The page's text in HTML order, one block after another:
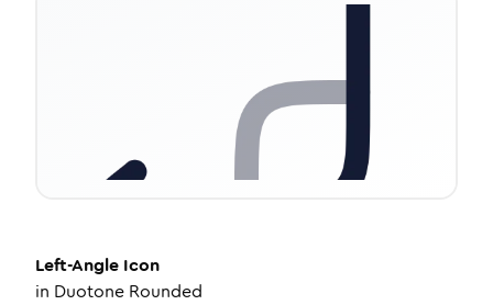
Left-Angle Icon
in Duotone Rounded